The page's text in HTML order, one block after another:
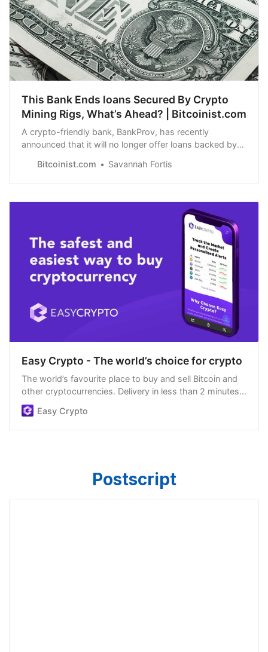
This Bank Ends loans Secured By Crypto
Mining Rigs, What’s Ahead? | Bitcoinist.com
A crypto-friendly bank, BankProv, has recently
announced that it will no longer offer loans backed by
Bitcoinist.com Savannah Fortis
Easy Crypto - The world’s choice for crypto
The world’s favourite place to buy and sell Bitcoin and
other cryptocurrencies. Delivery in less than 2 minutes,
easiest order process, and we’re open 24/7.
Easy Crypto
Postscript